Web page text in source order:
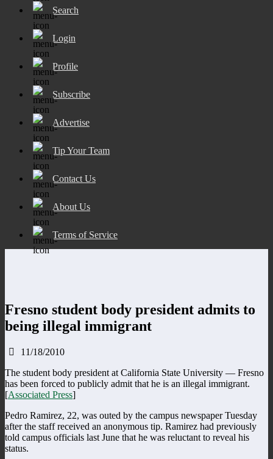
Search
Login
Profile
Subscribe
Advertise
Tip Your Team
Contact Us
About Us
Terms of Service
Fresno student body president admits to
being illegal immigrant
11/18/2010
The student body president at California State University — Fresno
has been forced to publicly admit that he is an illegal immigrant.
[Associated Press]
Pedro Ramirez, 22, was outed by the campus newspaper Tuesday
after the staff received an anonymous tip. Ramirez had previously
told campus officials last June that he was reluctant to reveal his
status.